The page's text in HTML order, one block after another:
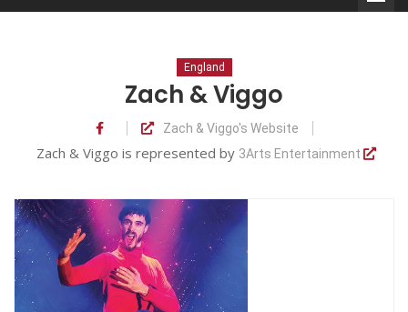
Comedians
Audio Interviews (Podcast)
Print Interviews
England
Zach & Viggo
Zach & Viggo's Website
Zach & Viggo is represented by 3Arts Entertainment